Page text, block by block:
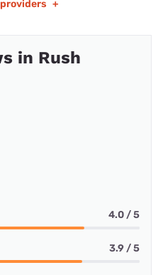
+
in Rush
4.0 / 5
3.9 / 5